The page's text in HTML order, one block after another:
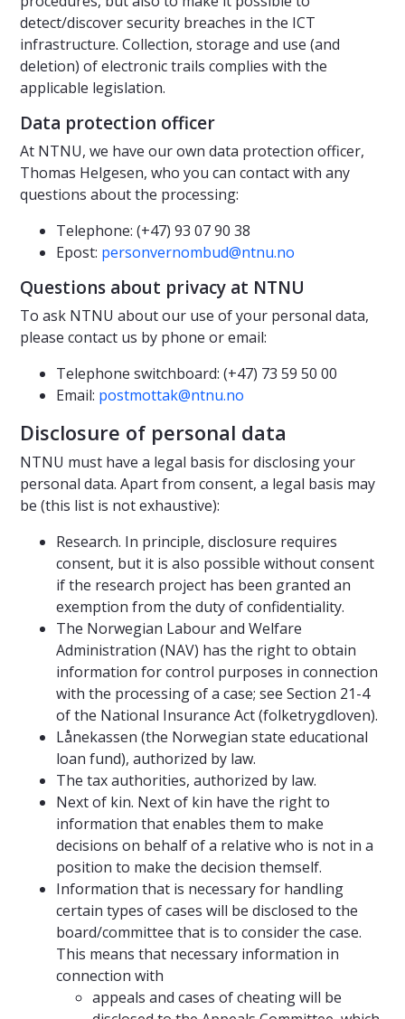
detect/discover security breaches in the ICT
infrastructure. Collection, storage and use (and
deletion) of electronic trails complies with the
applicable legislation.
Data protection officer
At NTNU, we have our own data protection officer,
Thomas Helgesen, who you can contact with any
questions about the processing:
Telephone: (+47) 93 07 90 38
Epost: personvernombud@ntnu.no
Questions about privacy at NTNU
To ask NTNU about our use of your personal data,
please contact us by phone or email:
Telephone switchboard: (+47) 73 59 50 00
Email: postmottak@ntnu.no
Disclosure of personal data
NTNU must have a legal basis for disclosing your
personal data. Apart from consent, a legal basis may
be (this list is not exhaustive):
Research. In principle, disclosure requires
consent, but it is also possible without consent
if the research project has been granted an
exemption from the duty of confidentiality.
The Norwegian Labour and Welfare
Administration (NAV) has the right to obtain
information for control purposes in connection
with the processing of a case; see Section 21-4
of the National Insurance Act (folketrygdloven).
Lånekassen (the Norwegian state educational
loan fund), authorized by law.
The tax authorities, authorized by law.
Next of kin. Next of kin have the right to
information that enables them to make
decisions on behalf of a relative who is not in a
position to make the decision themself.
Information that is necessary for handling
certain types of cases will be disclosed to the
board/committee that is to consider the case.
This means that necessary information in
connection with
appeals and cases of cheating will be